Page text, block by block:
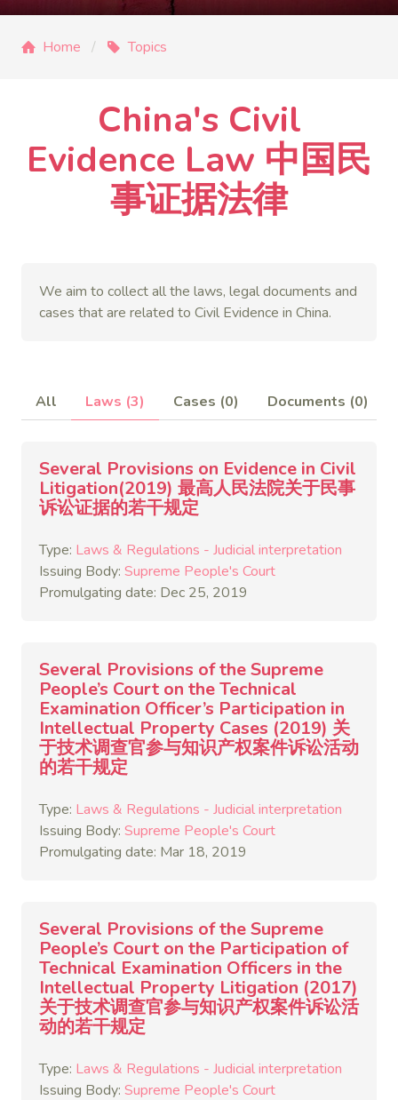
Home Topics
China's Civil
Evidence Law 中国民
事证据法律
We aim to collect all the laws, legal documents and
cases that are related to Civil Evidence in China.
All Laws (3) Cases (0) Documents (0)
Several Provisions on Evidence in Civil
Litigation(2019) 最高人民法院关于民事
诉讼证据的若干规定
Type: Laws & Regulations - Judicial interpretation
Issuing Body: Supreme People's Court
Promulgating date: Dec 25, 2019
Several Provisions of the Supreme
People’s Court on the Technical
Examination Officer’s Participation in
Intellectual Property Cases (2019) 关
于技术调查官参与知识产权案件诉讼活动
的若干规定
Type: Laws & Regulations - Judicial interpretation
Issuing Body: Supreme People's Court
Promulgating date: Mar 18, 2019
Several Provisions of the Supreme
People’s Court on the Participation of
Technical Examination Officers in the
Intellectual Property Litigation (2017)
关于技术调查官参与知识产权案件诉讼活
动的若干规定
Type: Laws & Regulations - Judicial interpretation
Issuing Body: Supreme People's Court